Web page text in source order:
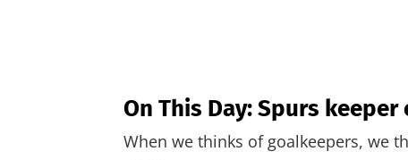
On This Day: Spurs
When we thinks of goalkeepers, we